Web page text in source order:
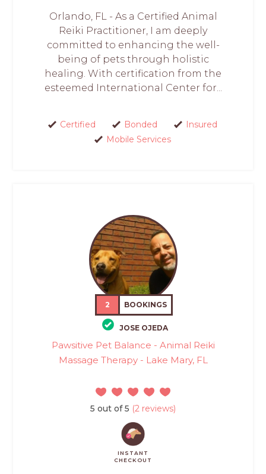
Orlando, FL - As a Certified Animal
Reiki Practitioner, I am deeply
committed to enhancing the well-
being of pets through holistic
healing. With certification from the
esteemed International Center for...
Certified Bonded
Insured
Mobile Services
2 BOOKINGS
JOSE OJEDA
Pawsitive Pet Balance - Animal Reiki
Massage Therapy - Lake Mary, FL
5 out of 5 (2 reviews)
INSTANT
CHECKOUT